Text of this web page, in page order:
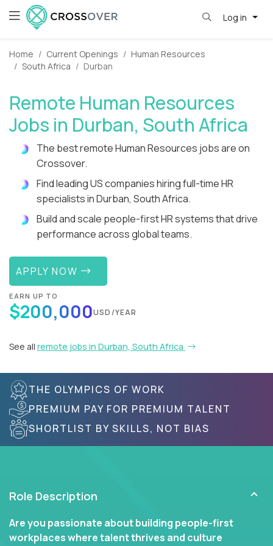
Log in
Home Current Openings
Human Resources
South Africa
Durban
Remote Human Resources
Jobs in Durban, South Africa
The best remote Human Resources jobs are on
Crossover.
Find leading US companies hiring full-time HR
specialists in Durban, South Africa.
Build and scale people-first HR systems that drive
performance across global teams.
APPLY NOW
EARN UP TO
$200,000USD/YEAR
See all remote jobs in Durban, South Africa
THE OLYMPICS OF WORK
PREMIUM PAY FOR PREMIUM TALENT
SHORTLIST BY SKILLS, NOT BIAS
Role Description
Are you passionate about building people-first
workplaces where talent thrives and culture